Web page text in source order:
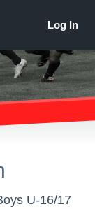
U-16/17